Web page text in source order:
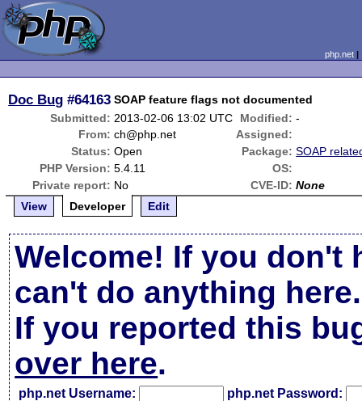
php.net
Doc Bug #64163 SOAP feature flags not documented
Submitted: 2013-02-06 13:02 UTC Modified: -
From: ch@php.net
Assigned:
Status: Open Package: SOAP
PHP Version: 5.4.11
OS:
Private report: No CVE-ID: None
View
Developer Edit
Welcome! If you don't
can't do anything here.
If you reported this
over here.
php.net Username: php.net Password: